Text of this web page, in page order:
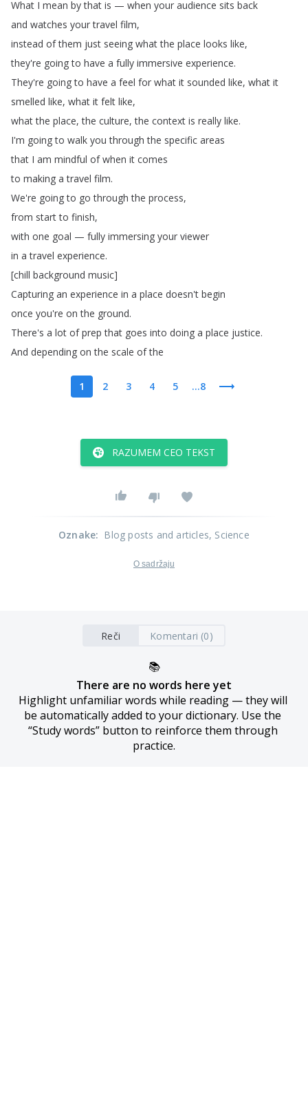
What I mean by that is — when your audience sits back
and watches your travel film,
instead of them just seeing what the place looks like,
they're going to have a fully immersive experience.
They're going to have a feel for what it sounded like, what it
smelled like, what it felt like,
what the place,the culture,the context is really like.
I'm going to walk you through the specific areas
that I am mindful of when it comes
to making a travel film.
We're going to go through the process,
from start to finish,
with one goal — fully immersing your viewer
in a travel experience.
[chill background music]
Capturing an experience in a place doesn't begin
once you're on the ground.
There's a lot of prep that goes into doing a place justice.
And depending on the scale of the
1 2 3 4 5 ...8
RAZUMEM CEO TEKST
Oznake: Blog posts and articles, Science
O sadržaju
Reči Komentari (0)
📚
There are no words here yet
Highlight unfamiliar words while reading — they will
be automatically added to your dictionary. Use the
“Study words” button to reinforce them through
practice.